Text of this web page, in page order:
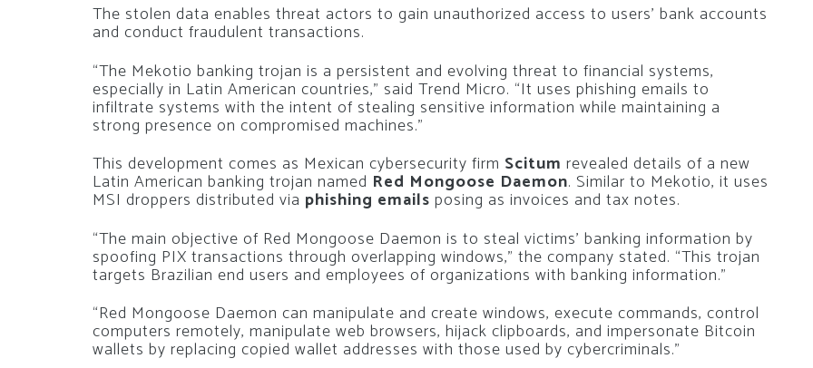
The stolen data enables threat actors to gain unauthorized access to users’ bank accounts
and conduct fraudulent transactions.
“The Mekotio banking trojan is a persistent and evolving threat to financial systems,
especially in Latin American countries,” said Trend Micro. “It uses phishing emails to
infiltrate systems with the intent of stealing sensitive information while maintaining a
strong presence on compromised machines.”
This development comes as Mexican cybersecurity firm Scitum revealed details of a new
Latin American banking trojan named Red Mongoose Daemon. Similar to Mekotio, it uses
MSI droppers distributed via phishing emails posing as invoices and tax notes.
“The main objective of Red Mongoose Daemon is to steal victims’ banking information by
spoofing PIX transactions through overlapping windows,” the company stated. “This trojan
targets Brazilian end users and employees of organizations with banking information.”
“Red Mongoose Daemon can manipulate and create windows, execute commands, control
computers remotely, manipulate web browsers, hijack clipboards, and impersonate Bitcoin
wallets by replacing copied wallet addresses with those used by cybercriminals.”